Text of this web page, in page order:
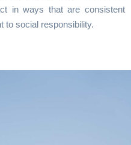
in ways that are consistent
to social responsibility.